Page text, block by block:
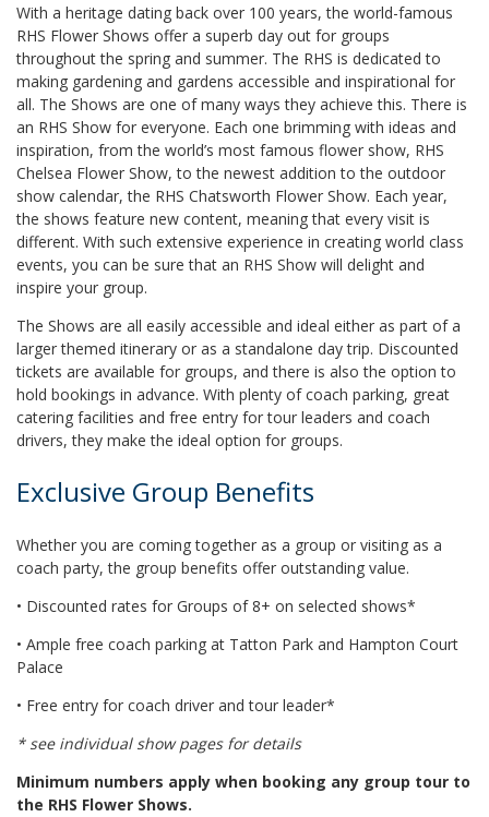
With a heritage dating back over 100 years, the world-famous
RHS Flower Shows offer a superb day out for groups
throughout the spring and summer. The RHS is dedicated to
making gardening and gardens accessible and inspirational for
all. The Shows are one of many ways they achieve this. There is
an RHS Show for everyone. Each one brimming with ideas and
inspiration, from the world’s most famous flower show, RHS
Chelsea Flower Show, to the newest addition to the outdoor
show calendar, the RHS Chatsworth Flower Show. Each year,
the shows feature new content, meaning that every visit is
different. With such extensive experience in creating world class
events, you can be sure that an RHS Show will delight and
inspire your group.
The Shows are all easily accessible and ideal either as part of a
larger themed itinerary or as a standalone day trip. Discounted
tickets are available for groups, and there is also the option to
hold bookings in advance. With plenty of coach parking, great
catering facilities and free entry for tour leaders and coach
drivers, they make the ideal option for groups.
Exclusive Group Benefits
Whether you are coming together as a group or visiting as a
coach party, the group benefits offer outstanding value.
• Discounted rates for Groups of 8+ on selected shows*
• Ample free coach parking at Tatton Park and Hampton Court
Palace
• Free entry for coach driver and tour leader*
* see individual show pages for details
Minimum numbers apply when booking any group tour to
the RHS Flower Shows.